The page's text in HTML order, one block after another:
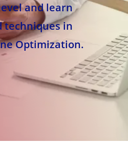
and learn
techniques in
Optimization.